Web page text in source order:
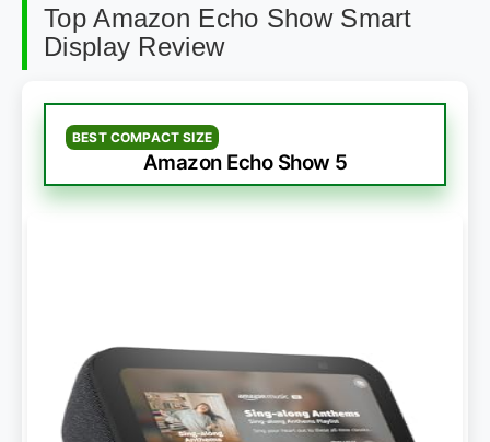
Top Amazon Echo Show Smart
Display Review
BEST COMPACT SIZE
Amazon Echo Show 5